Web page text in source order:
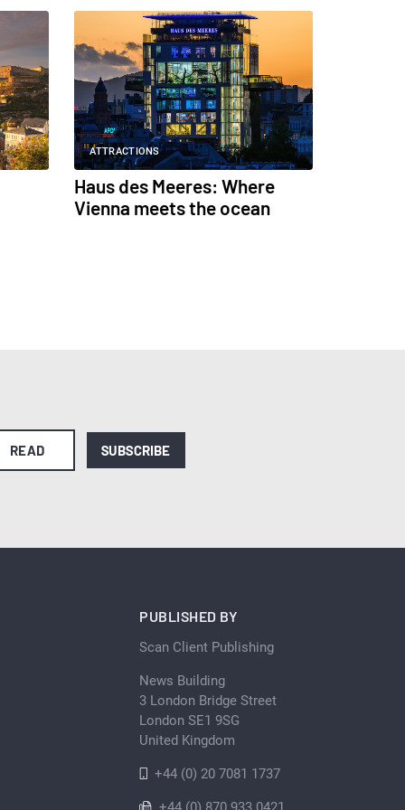
ATTRACTIONS
Haus des Meeres: Where
Vienna meets the ocean
READ SUBSCRIBE
PUBLISHED BY
Scan Client Publishing
News Building
3 London Bridge Street
London SE1 9SG
United Kingdom
+44 (0) 20 7081 1737